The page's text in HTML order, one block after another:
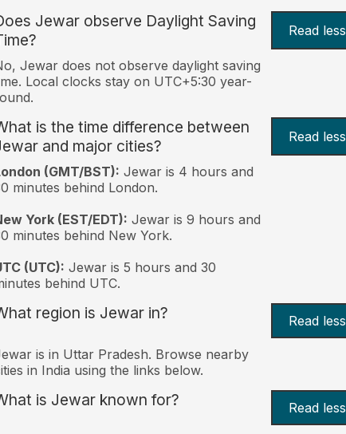
Jewar observe Daylight Saving
Read less
Jewar does not observe daylight saving
Local clocks stay on UTC+5:30 year-
is the time difference between
and major cities?
Read less
(GMT/BST): Jewar is 4 hours and
minutes behind London.
York (EST/EDT): Jewar is 9 hours and
minutes behind New York.
(UTC): Jewar is 5 hours and 30
behind UTC.
region is Jewar in? Read less
is in Uttar Pradesh. Browse nearby
in India using the links below.
is Jewar known for? Read less